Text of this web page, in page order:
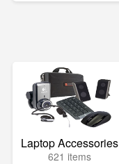
Laptop Accessories
621 items